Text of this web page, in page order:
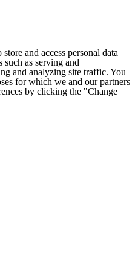
and access personal data
such as serving and
and analyzing site traffic. You
for which we and our partners
by clicking the "Change